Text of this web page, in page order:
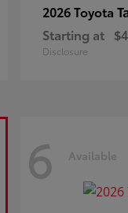
2026 Toyota
Starting at
Disclosure
6 Available